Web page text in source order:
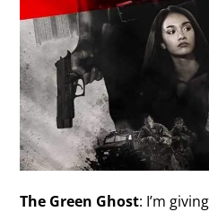
The Green Ghost: I’m